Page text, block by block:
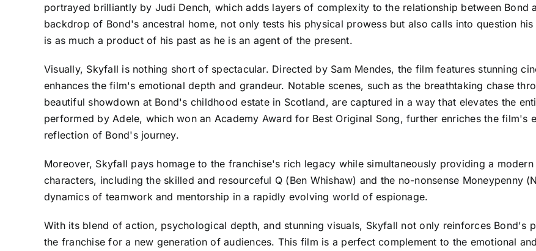
portrayed brilliantly by Judi Dench, which adds layers of complexity to the relationship between Bond
backdrop of Bond's ancestral home, not only tests his physical prowess but also calls into question
is as much a product of his past as he is an agent of the present.
Visually, Skyfall is nothing short of spectacular. Directed by Sam Mendes, the film features stunning
enhances the film's emotional depth and grandeur. Notable scenes, such as the breathtaking chase
beautiful showdown at Bond's childhood estate in Scotland, are captured in a way that elevates the
performed by Adele, which won an Academy Award for Best Original Song, further enriches the film's
reflection of Bond's journey.
Moreover, Skyfall pays homage to the franchise's rich legacy while simultaneously providing a
characters, including the skilled and resourceful Q (Ben Whishaw) and the no-nonsense Moneypenny
dynamics of teamwork and mentorship in a rapidly evolving world of espionage.
With its blend of action, psychological depth, and stunning visuals, Skyfall not only reinforces Bond's
the franchise for a new generation of audiences. This film is a perfect complement to the emotional